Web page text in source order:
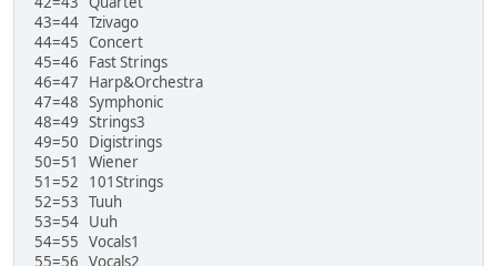
43=44 Tzivago
44=45 Concert
45=46 Fast Strings
46=47 Harp&Orchestra
47=48 Symphonic
48=49 Strings3
49=50 Digistrings
50=51 Wiener
51=52 101Strings
52=53 Tuuh
53=54 Uuh
54=55 Vocals1
55=56 Vocals2